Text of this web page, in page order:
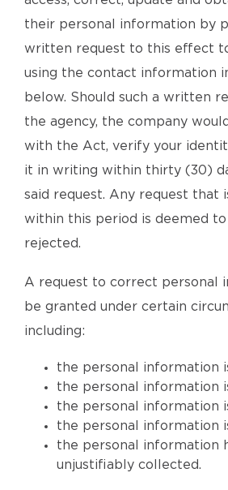
their personal information by
written request to this effect
using the contact information
below. Should such a written
the agency, the company
with the Act, verify your
it in writing within thirty (30)
said request. Any request that
within this period is deemed to
rejected.
A request to correct personal
be granted under certain
including:
the personal information
the personal information
the personal information
the personal information
the personal information
unjustifiably collected.